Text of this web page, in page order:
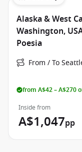
Alaska & West
Washington,
Poesia
From / To
from A$42 – A$270
Inside from
A$1,047pp